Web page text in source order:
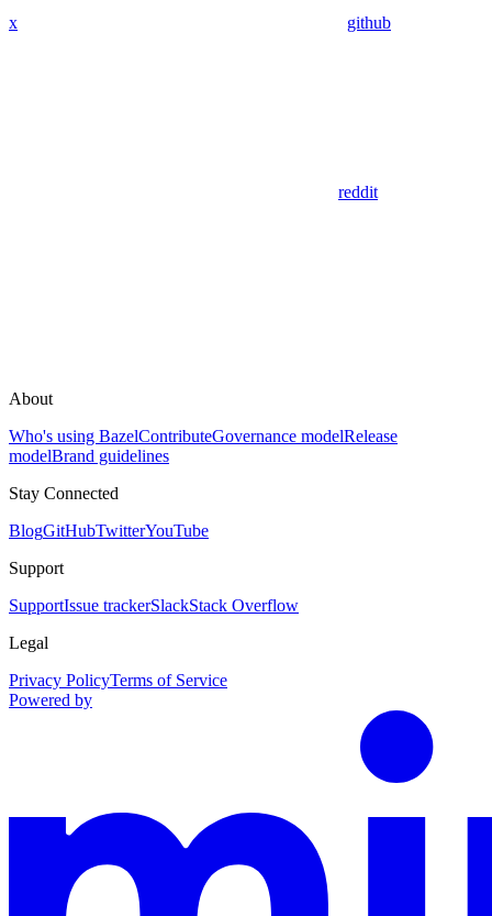
x github
reddit
About
Who's using BazelContributeGovernance modelRelease
modelBrand guidelines
Stay Connected
BlogGitHubTwitterYouTube
Support
SupportIssue trackerSlackStack Overflow
Legal
Privacy PolicyTerms of Service
Powered by